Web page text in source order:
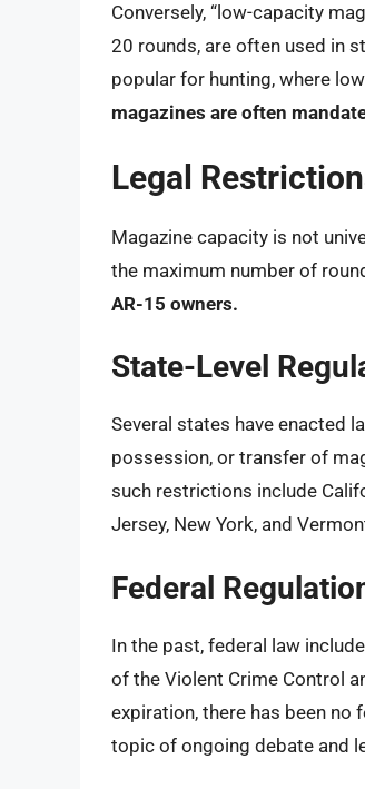
Conversely, “low-capacity
20 rounds, are often used in
popular for hunting, where
magazines are often
Legal
Magazine capacity is not
the maximum number of
AR-15 owners.
State-Level
Several states have enacted
possession, or transfer of
such restrictions include
Jersey, New York, and
Federal
In the past, federal law
of the Violent Crime Control
expiration, there has been no
topic of ongoing debate and